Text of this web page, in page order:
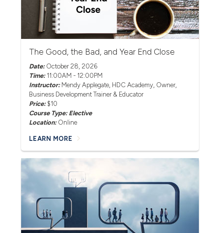
The Good, the Bad, and Year End Close
Date: October 28, 2026
Time: 11:00AM - 12:00PM
Instructor: Mendy Applegate, HDC Academy, Owner,
Business Development Trainer & Educator
Price: $10
Course Type: Elective
Location: Online
LEARN MORE